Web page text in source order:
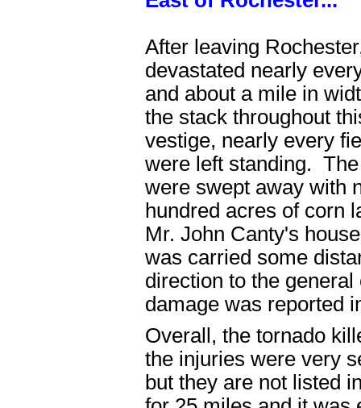
After leaving
devastated nearly
and about a mile in
the stack throughout
vestige, nearly every
were left standing.
were swept away with
hundred acres of corn
Mr. John Canty's
was carried some
direction to the
damage was reported
Overall, the tornado
the injuries were very
but they are not listed